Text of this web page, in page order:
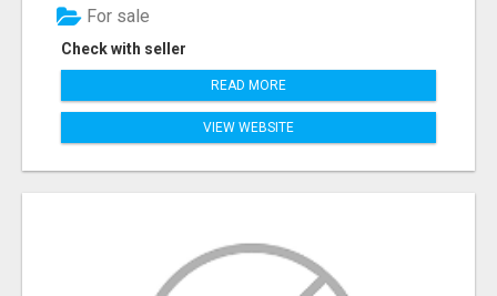
Check with seller
For sale
READ MORE
VIEW WEBSITE